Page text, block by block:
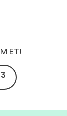
ET!